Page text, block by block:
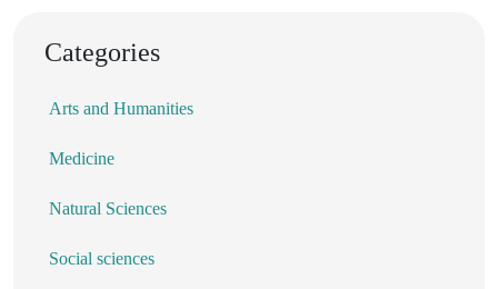
Categories
Arts and Humanities
Medicine
Natural Sciences
Social sciences